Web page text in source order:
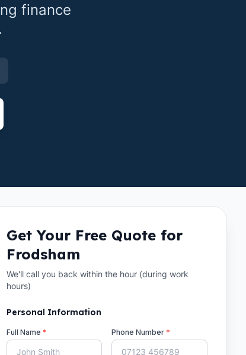
finance
Get Your Free Quote for
Frodsham
We'll call you back within the hour (during work
hours)
Personal Information
Full Name * Phone Number *